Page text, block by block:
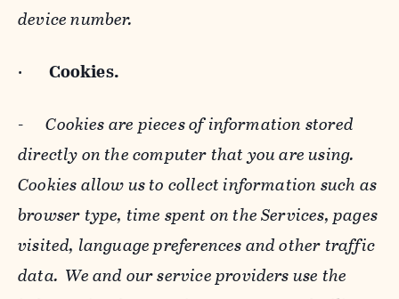
device number.
· Cookies.
-Cookies are pieces of information stored
directly on the computer that you are using.
Cookies allow us to collect information such as
browser type, time spent on the Services, pages
visited, language preferences and other traffic
data. We and our service providers use the